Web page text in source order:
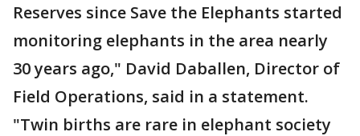
Reserves since Save the Elephants started
monitoring elephants in the area nearly
30 years ago," David Daballen, Director of
Field Operations, said in a statement.
"Twin births are rare in elephant society